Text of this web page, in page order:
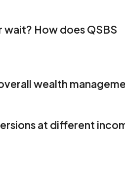
1
How does QSBS
wealth
at different